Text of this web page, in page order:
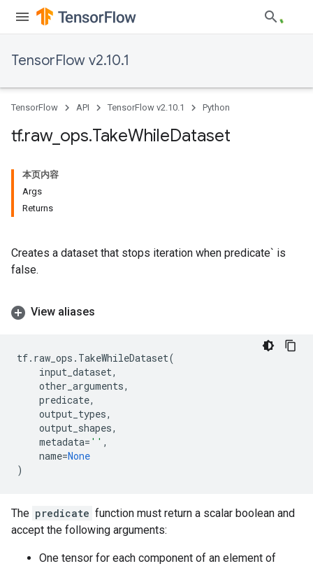
TensorFlow v2.10.1
TensorFlow API TensorFlow v2.10.1 Python
tf.raw_ ops.TakeWhileDataset
本页内容
Args
Returns
Creates a dataset that stops iteration when predicate` is
false.
View aliases
tf. raw_ops . TakeWhileDataset(
input_dataset,
other_arguments,
predicate,
output_types,
output_shapes,
metadata= '' ,
name=None
)
The predicate function must return a scalar boolean and
accept the following arguments:
One tensor for each component of an element of